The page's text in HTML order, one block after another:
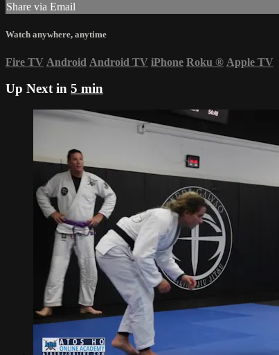
Share via Email
Watch anywhere, anytime
Fire TV Android Android TV iPhone Roku ® Apple TV
Up Next in 5 min